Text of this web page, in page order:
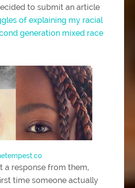
to submit an article
of explaining my racial
generation mixed race
a response from them,
time someone actually